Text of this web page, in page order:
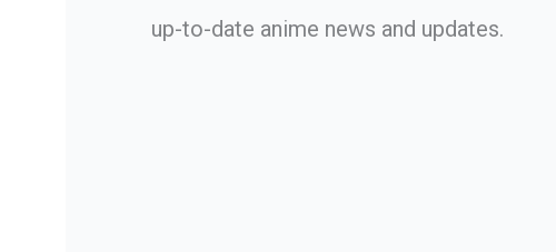
up-to-date anime news and updates.